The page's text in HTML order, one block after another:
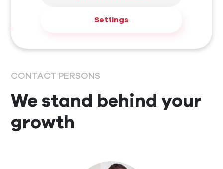
CONTACT PERSONS
We stand behind your
growth
Settings